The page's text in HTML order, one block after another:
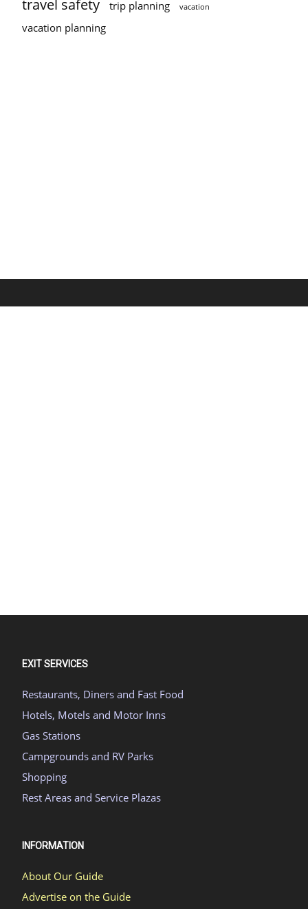
travel safety trip planning vacation
vacation planning
EXIT SERVICES
Restaurants, Diners and Fast Food
Hotels, Motels and Motor Inns
Gas Stations
Campgrounds and RV Parks
Shopping
Rest Areas and Service Plazas
INFORMATION
About Our Guide
Advertise on the Guide